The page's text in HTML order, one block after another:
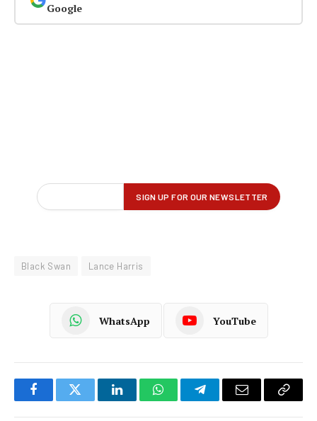
Google
Black Swan Lance Harris
WhatsApp YouTube
FacebookTwitter LinkedInWhatsAppTelegramEmail
Copy